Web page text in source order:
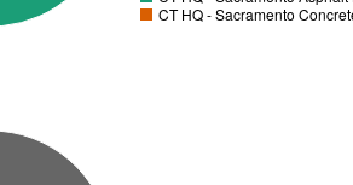
CT HQ - Sacramento